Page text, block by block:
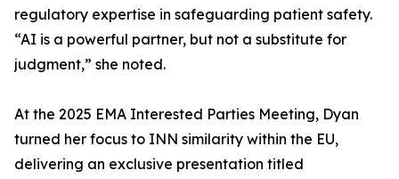
regulatory expertise in safeguarding patient safety.
“AI is a powerful partner, but not a substitute for
judgment,” she noted.
At the 2025 EMA Interested Parties Meeting, Dyan
turned her focus to INN similarity within the EU,
delivering an exclusive presentation titled